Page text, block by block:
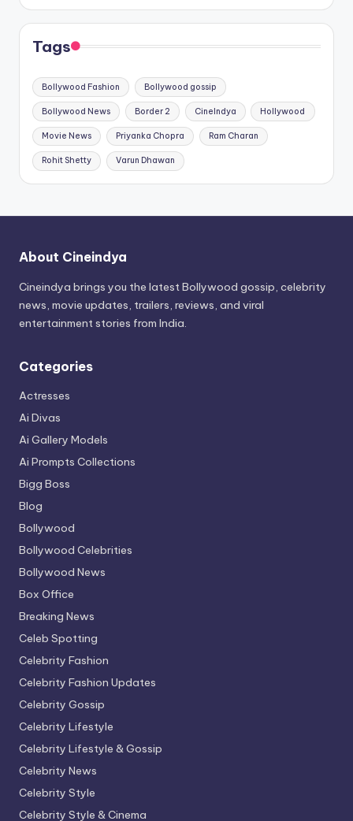
Tags
Bollywood Fashion Bollywood gossip
Bollywood News Border 2 CineIndya Hollywood
Movie News Priyanka Chopra Ram Charan
Rohit Shetty Varun Dhawan
About Cineindya
Cineindya brings you the latest Bollywood gossip, celebrity
news, movie updates, trailers, reviews, and viral
entertainment stories from India.
Categories
Actresses
Ai Divas
Ai Gallery Models
Ai Prompts Collections
Bigg Boss
Blog
Bollywood
Bollywood Celebrities
Bollywood News
Box Office
Breaking News
Celeb Spotting
Celebrity Fashion
Celebrity Fashion Updates
Celebrity Gossip
Celebrity Lifestyle
Celebrity Lifestyle & Gossip
Celebrity News
Celebrity Style
Celebrity Style & Cinema